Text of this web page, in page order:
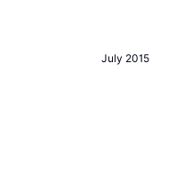
July 2015